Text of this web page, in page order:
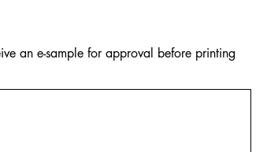
an e-sample for approval before printing